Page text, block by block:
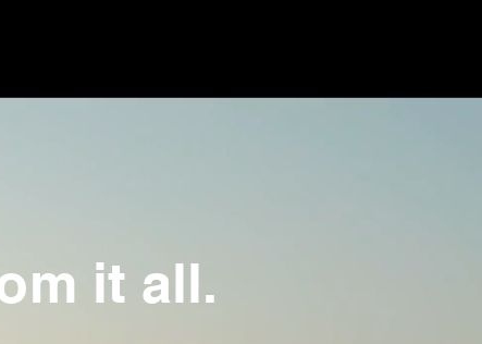
it all.